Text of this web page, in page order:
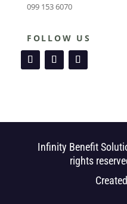
099 153 6070
FOLLOW US
Infinity Benefit
rights